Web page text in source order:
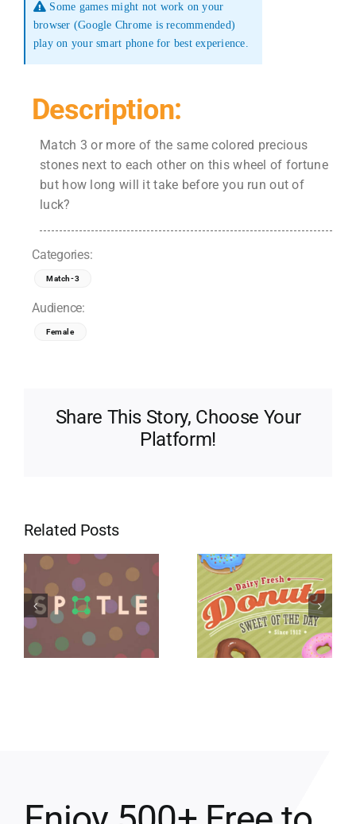
Some games might not work on your
browser (Google Chrome is recommended)
play on your smart phone for best experience.
Description:
Match 3 or more of the same colored precious
stones next to each other on this wheel of fortune
but how long will it take before you run out of
luck?
Categories:
Match-3
Audience:
Female
Share This Story, Choose Your
Platform!
Related Posts